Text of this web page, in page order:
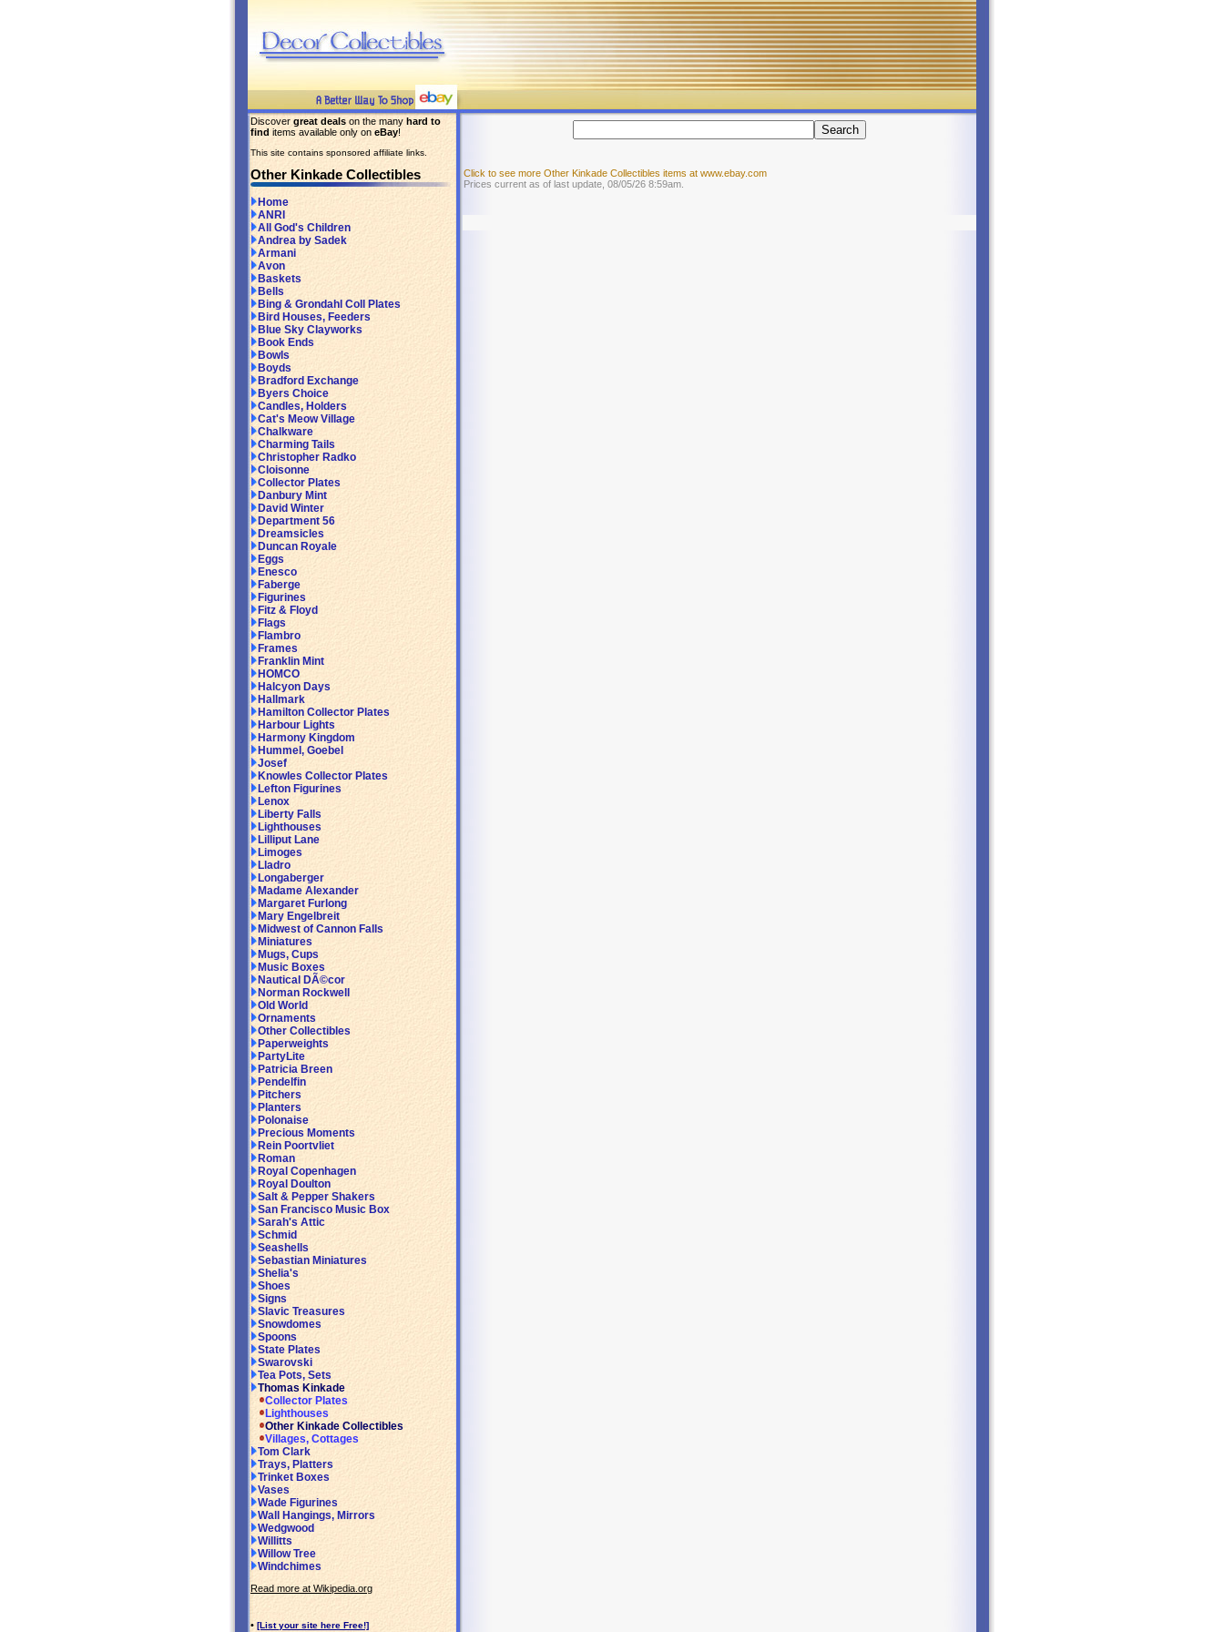
Discover great deals on the many hard to
find items available only on eBay!
This site contains sponsored affiliate links.
Other Kinkade Collectibles
Home
ANRI
All God's Children
Andrea by Sadek
Armani
Avon
Baskets
Bells
Bing & Grondahl Coll Plates
Bird Houses, Feeders
Blue Sky Clayworks
Book Ends
Bowls
Boyds
Bradford Exchange
Byers Choice
Candles, Holders
Cat's Meow Village
Chalkware
Charming Tails
Christopher Radko
Cloisonne
Collector Plates
Danbury Mint
David Winter
Department 56
Dreamsicles
Duncan Royale
Eggs
Enesco
Faberge
Figurines
Fitz & Floyd
Flags
Flambro
Frames
Franklin Mint
HOMCO
Halcyon Days
Hallmark
Hamilton Collector Plates
Harbour Lights
Harmony Kingdom
Hummel, Goebel
Josef
Knowles Collector Plates
Lefton Figurines
Lenox
Liberty Falls
Lighthouses
Lilliput Lane
Limoges
Lladro
Longaberger
Madame Alexander
Margaret Furlong
Mary Engelbreit
Midwest of Cannon Falls
Miniatures
Mugs, Cups
Music Boxes
Nautical DÃ©cor
Norman Rockwell
Old World
Ornaments
Other Collectibles
Paperweights
PartyLite
Patricia Breen
Pendelfin
Pitchers
Planters
Polonaise
Precious Moments
Rein Poortvliet
Roman
Royal Copenhagen
Royal Doulton
Salt & Pepper Shakers
San Francisco Music Box
Sarah's Attic
Schmid
Seashells
Sebastian Miniatures
Shelia's
Shoes
Signs
Slavic Treasures
Snowdomes
Spoons
State Plates
Swarovski
Tea Pots, Sets
Thomas Kinkade
Collector Plates
Lighthouses
Other Kinkade Collectibles
Villages, Cottages
Tom Clark
Trays, Platters
Trinket Boxes
Vases
Wade Figurines
Wall Hangings, Mirrors
Wedgwood
Willitts
Willow Tree
Windchimes
Read more at Wikipedia.org
• [List your site here Free!]
Click to see more Other Kinkade Collectibles items at www.ebay.com
Prices current as of last update, 08/05/26 8:59am.